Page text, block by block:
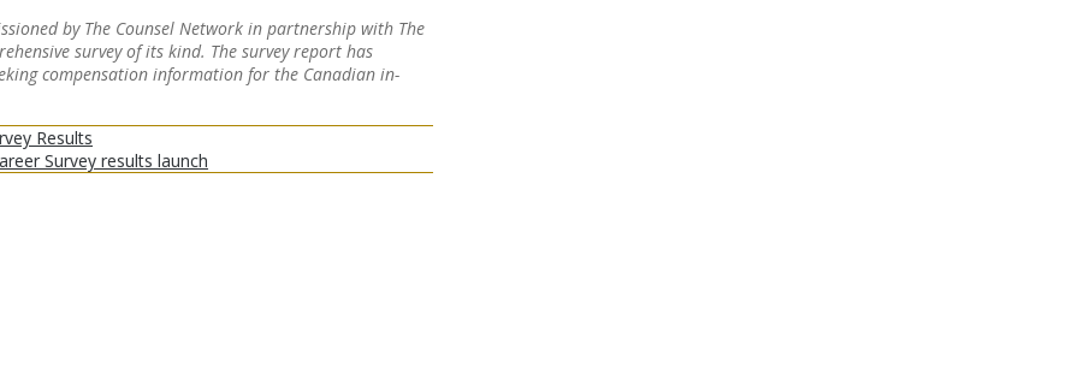
by The Counsel Network in partnership with The
survey of its kind. The survey report has
compensation information for the Canadian in-
Results
Survey results launch